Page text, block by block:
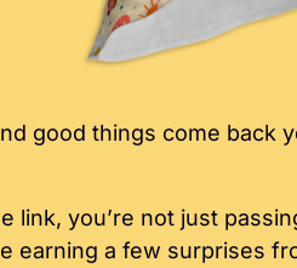
good things come back
link, you’re not just
earning a few surprises